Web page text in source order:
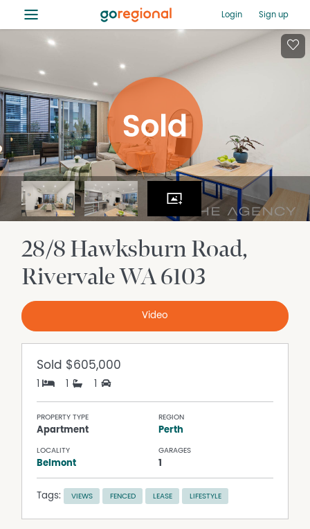
≡ Login Sign up
28/8 Hawksburn Road
RivervaleWA6103
Video
Sold $605,000
1
PROPERTY TYPE
Apartment
REGION
Perth
LOCALITY
Belmont
GARAGES
1
Tags: VIEWS FENCED LEASE LIFESTYLE